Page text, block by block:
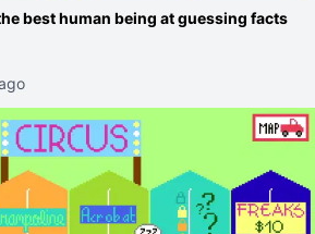
best human being at guessing facts